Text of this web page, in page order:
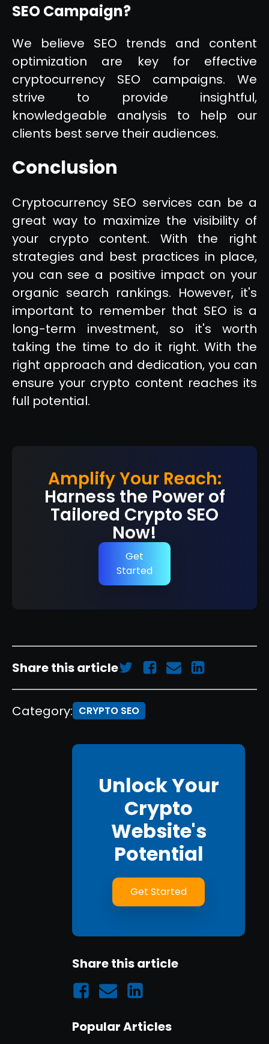
SEO Campaign?
We believe SEO trends and content
optimization are key for effective
cryptocurrency SEO campaigns. We
strive to provide insightful,
knowledgeable analysis to help our
clients best serve their audiences.
Conclusion
Cryptocurrency SEO services can be a
great way to maximize the visibility of
your crypto content. With the right
strategies and best practices in place,
you can see a positive impact on your
organic search rankings. However, it's
important to remember that SEO is a
long-term investment, so it's worth
taking the time to do it right. With the
right approach and dedication, you can
ensure your crypto content reaches its
full potential.
Amplify Your Reach:
Harness the Power of
Tailored Crypto SEO
Now!
Get
Started
Share this article
Category: CRYPTO SEO
Unlock Your
Crypto
Website's
Potential
Get Started
Share this article
Popular Articles